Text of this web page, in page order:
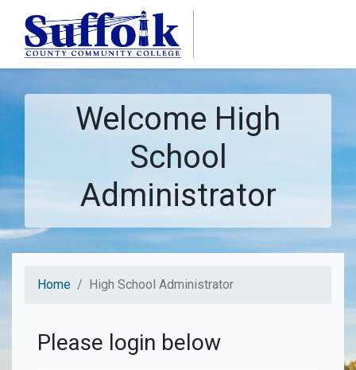
Skip to main content
Welcome High
School
Administrator
Home High School Administrator
Please login below